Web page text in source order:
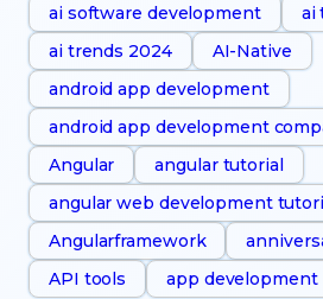
ai software development
ai
ai trends 2024
AI-Native
android app development
android app development
Angular
angular tutorial
angular web development
Angularframework
API tools
app development